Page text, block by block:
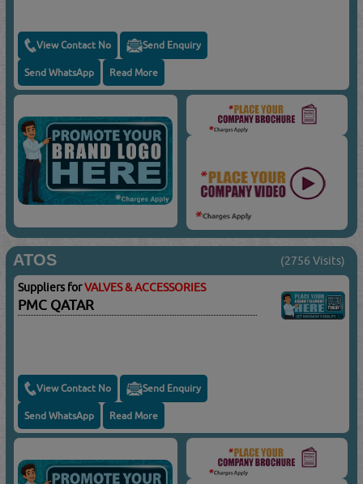
View Contact No Send Enquiry
Send WhatsApp Read More
ATOS (2756 Visits)
Suppliers forVALVES & ACCESSORIES
PMC QATAR
View Contact No Send Enquiry
Send WhatsApp Read More